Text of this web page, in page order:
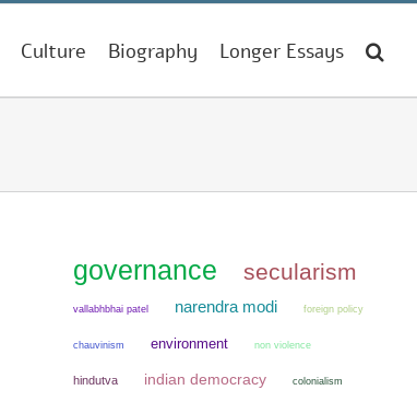
Culture Biography Longer Essays
governance secularism
vallabhbhai patel narendra modi foreign policy
chauvinism environment non violence
hindutva indian democracy colonialism